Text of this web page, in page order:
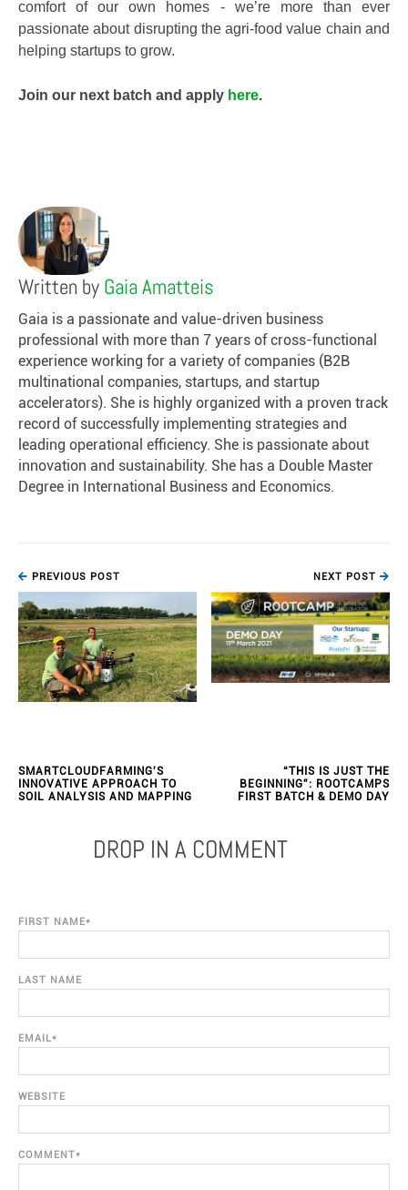
comfort of our own homes - we’re more than ever
passionate about disrupting the agri-food value chain and
helping startups to grow.
Join our next batch and apply here.
Written by Gaia Amatteis
Gaia is a passionate and value-driven business
professional with more than 7 years of cross-functional
experience working for a variety of companies (B2B
multinational companies, startups, and startup
accelerators). She is highly organized with a proven track
record of successfully implementing strategies and
leading operational efficiency. She is passionate about
innovation and sustainability. She has a Double Master
Degree in International Business and Economics.
PREVIOUS POST
SMARTCLOUDFARMING'S
INNOVATIVE APPROACH TO
SOIL ANALYSIS AND MAPPING
NEXT POST
“THIS IS JUST THE
BEGINNING”: ROOTCAMPS
FIRST BATCH & DEMO DAY
DROP IN A COMMENT
FIRST NAME*
LAST NAME
EMAIL*
WEBSITE
COMMENT*